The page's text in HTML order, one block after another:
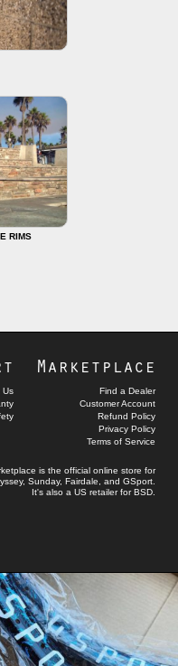
RIMS
Marketplace
Find a Dealer
Customer Account
Refund Policy
Privacy Policy
Terms of Service
Us
is the official online store for
, Sunday, Fairdale , and GSport
It's also a US retailer forBSD